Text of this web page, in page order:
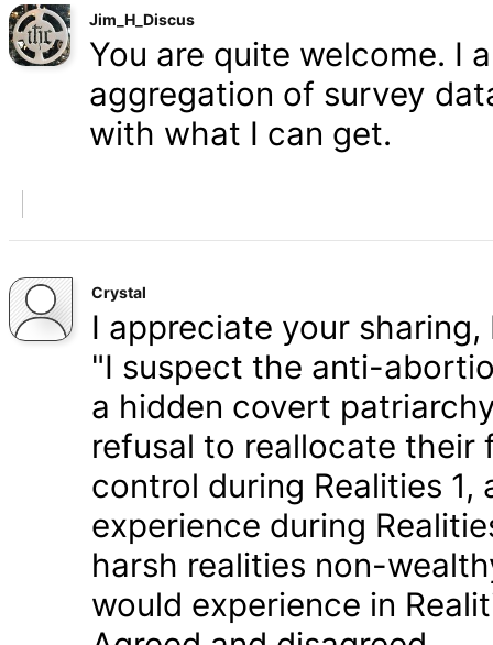
Jim_H_Discus
You are quite welcome. I
aggregation of survey
with what I can get.
Crystal
I appreciate your sharing,
"I suspect the anti-
a hidden covert
refusal to reallocate their
control during Realities
experience during
harsh realities non-
would experience in